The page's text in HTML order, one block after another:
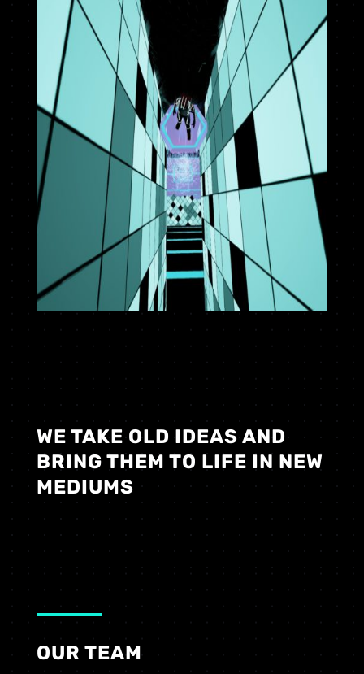
WE TAKE OLD IDEAS AND
BRING THEM TO LIFE IN NEW
MEDIUMS
OUR TEAM